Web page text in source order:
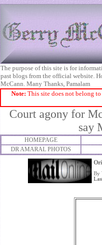
The purpose of this site is for
past blogs from the official website.
McCann. Many Thanks, Pamalam
Note: This site does not belong
Court agony for
say
HOMEPAGE
DR AMARAL PHOTOS
By